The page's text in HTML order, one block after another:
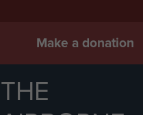
Make a donation
THE